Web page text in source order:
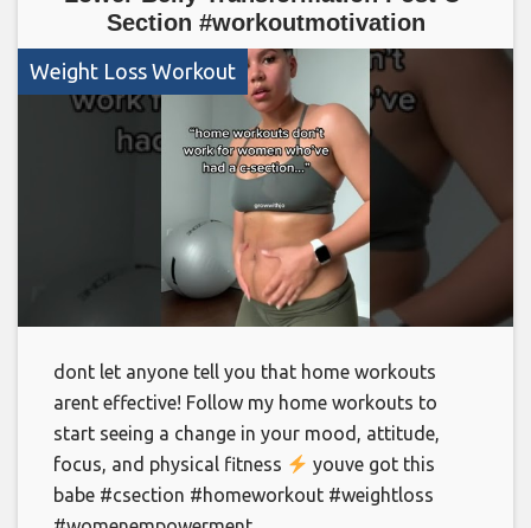
Section #workoutmotivation
Weight Loss Workout
dont let anyone tell you that home workouts
arent effective! Follow my home workouts to
start seeing a change in your mood, attitude,
focus, and physical fitness
youve got this
babe #csection #homeworkout #weightloss